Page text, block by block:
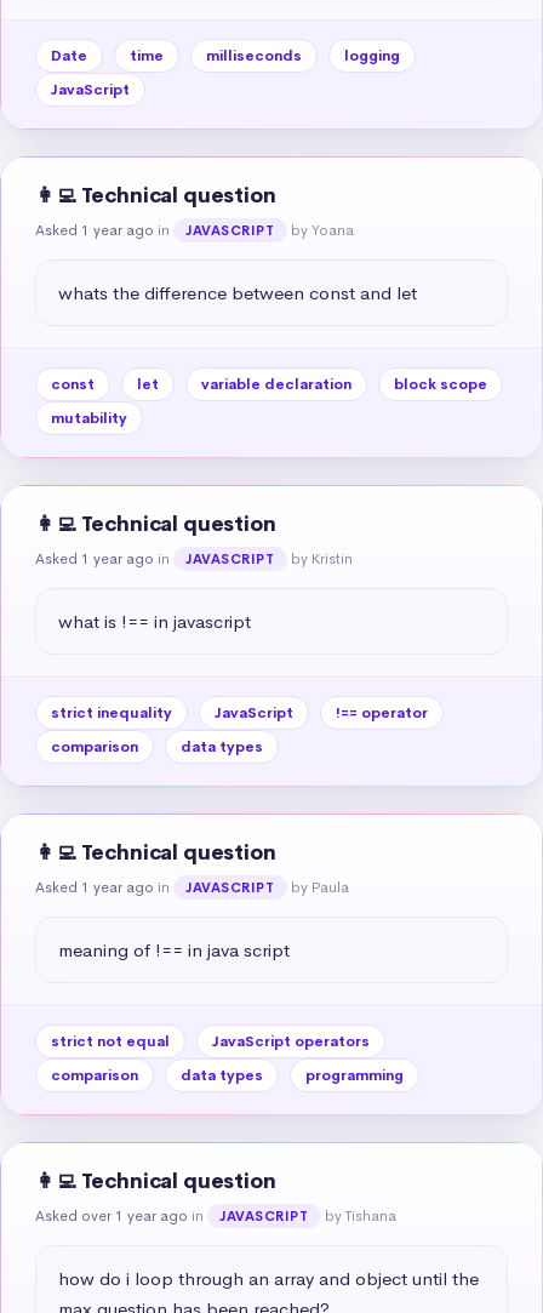
Date time milliseconds
logging
JavaScript
👩‍💻 Technical question
Asked 1 year ago in JAVASCRIPT by Yoana
whats the difference between const and let
const let variable declaration
block scope
mutability
👩‍💻 Technical question
Asked 1 year ago in JAVASCRIPT by Kristin
what is !== in javascript
strict inequality JavaScript
!== operator
comparison
data types
👩‍💻 Technical question
Asked 1 year ago in JAVASCRIPT by Paula
meaning of !== in java script
strict not equal
JavaScript operators
comparison
data types programming
👩‍💻 Technical question
Asked over 1 year ago in JAVASCRIPT by Tishana
how do i loop through an array and object until the
max question has been reached?